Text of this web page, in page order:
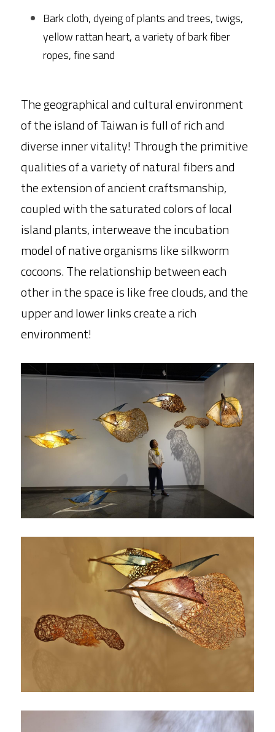
Bark cloth, dyeing of plants and trees, twigs,
yellow rattan heart, a variety of bark fiber
ropes, fine sand
The geographical and cultural environment
of the island of Taiwan is full of rich and
diverse inner vitality! Through the primitive
qualities of a variety of natural fibers and
the extension of ancient craftsmanship,
coupled with the saturated colors of local
island plants, interweave the incubation
model of native organisms like silkworm
cocoons. The relationship between each
other in the space is like free clouds, and the
upper and lower links create a rich
environment!